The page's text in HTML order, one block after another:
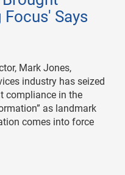
Focus' Says
Mark Jones,
industry has seized
compliance in the
as landmark
comes into force